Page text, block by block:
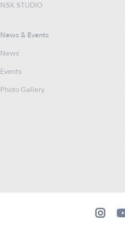
NSK STUDIO
News & Events
News
Events
Photo Gallery